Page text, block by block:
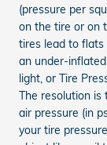
(pressure per
on the tire or on
tires lead to
an under-
light, or Tire
The resolution
air pressure (in
your tire